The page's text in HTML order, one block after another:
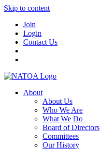
Skip to content
Join
Login
Contact Us
About
About Us
Who We Are
What We Do
Board of Directors
Committees
Our History